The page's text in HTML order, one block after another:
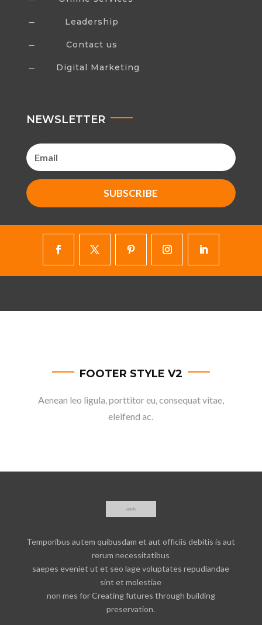
K Leadership
K Contact us
K Digital Marketing
NEWSLETTER
SUBSCRIBE
FOOTER STYLE V2
Aenean leo ligula, porttitor eu, consequat vitae,
eleifend ac.
Temporibus autem quibusdam et aut officiis debitis is aut
rerum necessitatibus
saepes eveniet ut et seo lage voluptates repudiandae
sint et molestiae
non mes for Creating futures through building
preservation.